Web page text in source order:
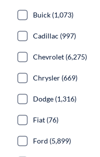
Buick (1,073)
Cadillac (997)
Chevrolet (6,275)
Chrysler (669)
Dodge (1,316)
Fiat (76)
Ford (5,899)